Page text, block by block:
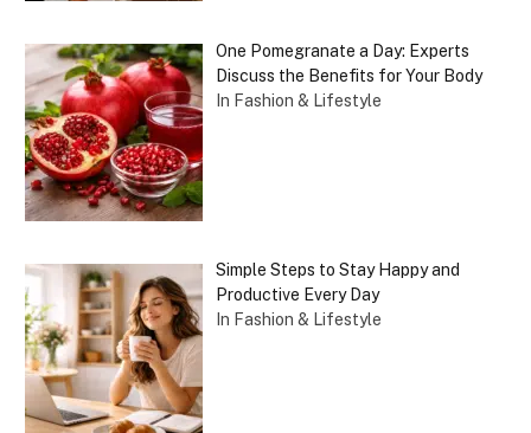
One Pomegranate a Day: Experts
Discuss the Benefits for Your Body
In Fashion & Lifestyle
Simple Steps to Stay Happy and
Productive Every Day
In Fashion & Lifestyle